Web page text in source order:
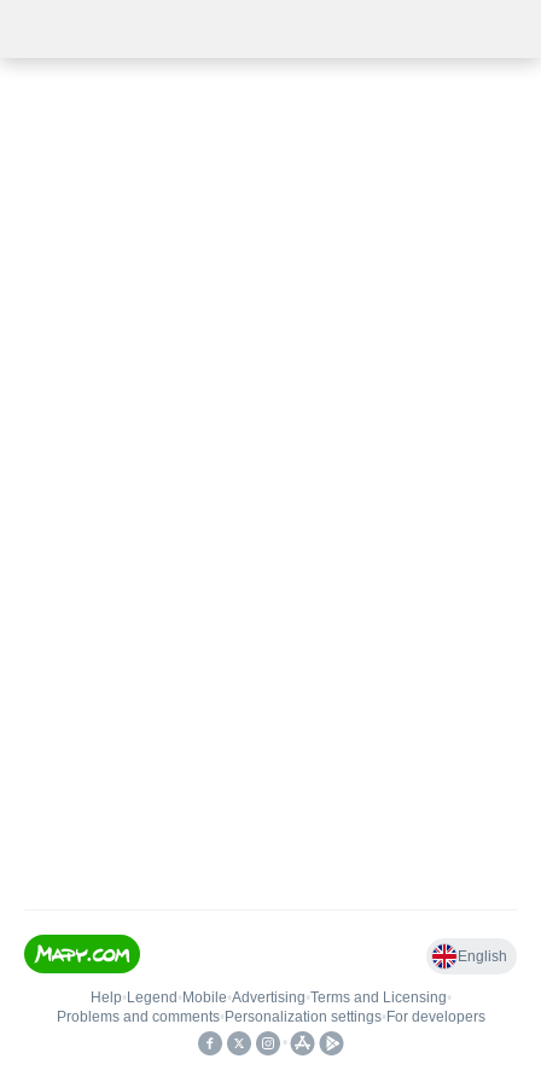
English
Help• Legend • Mobile•Advertising•Terms and Licensing•
Problems and comments• Personalization settings• For developers
•